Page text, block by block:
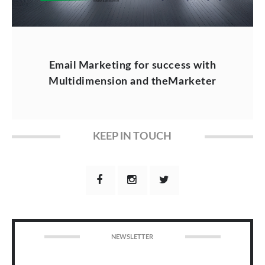
Email Marketing for success with
Multidimension and theMarketer
KEEP IN TOUCH
NEWSLETTER